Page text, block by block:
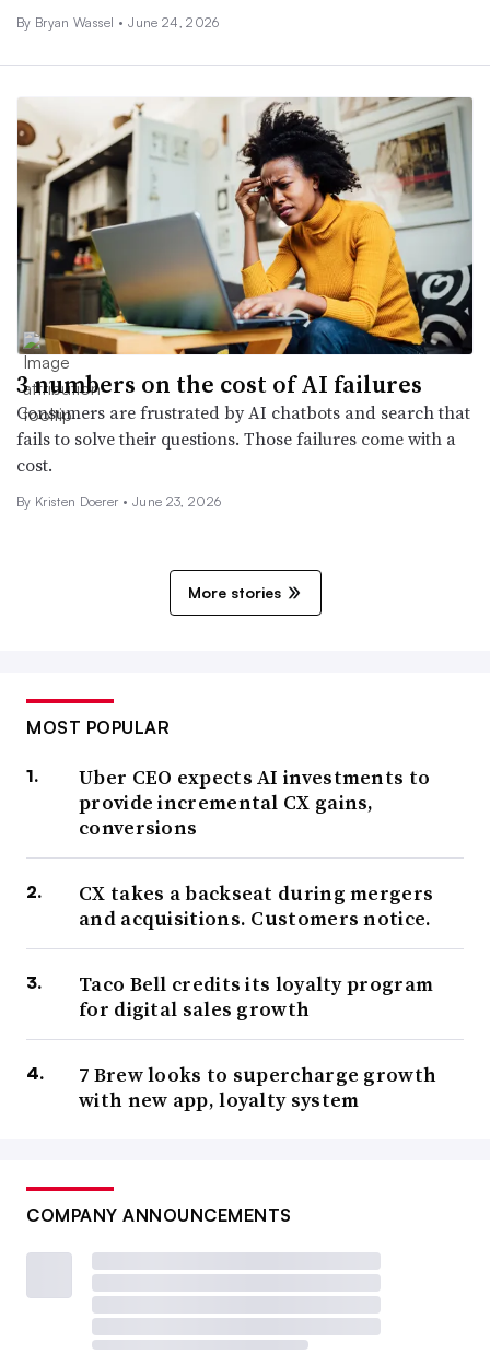
By Bryan Wassel • June 24, 2026
3 numbers on the cost of AI failures
Consumers are frustrated by AI chatbots and search that
fails to solve their questions. Those failures come with a
cost.
By Kristen Doerer • June 23, 2026
More stories
MOST POPULAR
Uber CEO expects AI investments to
provide incremental CX gains,
conversions
CX takes a backseat during mergers
and acquisitions. Customers notice.
Taco Bell credits its loyalty program
for digital sales growth
7 Brew looks to supercharge growth
with new app, loyalty system
COMPANY ANNOUNCEMENTS